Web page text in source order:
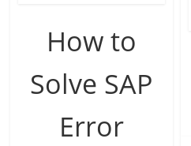
How to
Solve SAP
Error